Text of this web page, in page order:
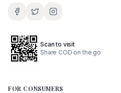
Scan to visit
Share COD on the go
FOR CONSUMERS